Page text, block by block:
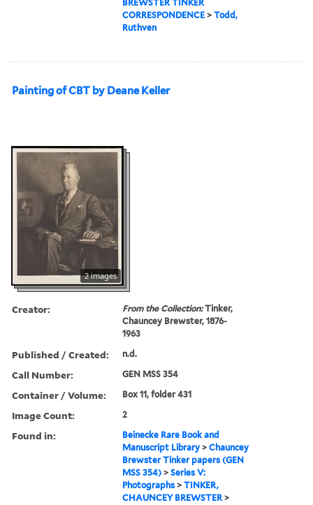
BREWSTER TINKER
CORRESPONDENCE >Todd,
Ruthven
Painting of CBT by Deane Keller
2 images
Creator: From the Collection:Tinker,
Chauncey Brewster, 1876-
1963
Published / Created: n.d.
Call Number: GEN MSS 354
Container / Volume: Box 11, folder 431
Image Count: 2
Found in:
Beinecke Rare Book and
Manuscript Library >Chauncey
Brewster Tinker papers (GEN
MSS 354) >Series V:
Photographs >TINKER,
CHAUNCEY BREWSTER >